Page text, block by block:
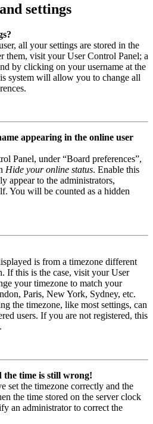
settings
all your settings are stored in the
them, visit your User Control Panel; a
by clicking on your username at the
system will allow you to change all
appearing in the online user
Panel, under “Board preferences”,
Hide your online status. Enable this
appear to the administrators,
You will be counted as a hidden
is from a timezone different
If this is the case, visit your User
your timezone to match your
Paris, New York, Sydney, etc.
the timezone, like most settings, can
users. If you are not registered, this
the time is still wrong!
set the timezone correctly and the
the time stored on the server clock
an administrator to correct the